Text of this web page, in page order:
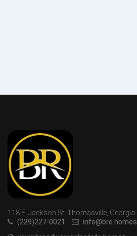
118 E. Jackson St. Thomasville, Georgia
(229)227-0021
info@bre.homes